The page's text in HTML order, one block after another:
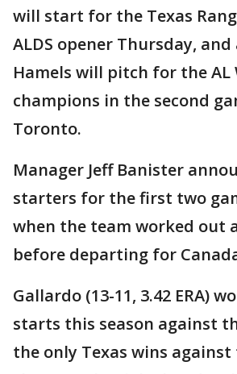
will start for the Texas
ALDS opener Thursday,
Hamels will pitch for the AL
champions in the second
Toronto.
Manager Jeff Banister
starters for the first two
when the team worked out
before departing for
Gallardo (13-11, 3.42 ERA)
starts this season against
the only Texas wins against